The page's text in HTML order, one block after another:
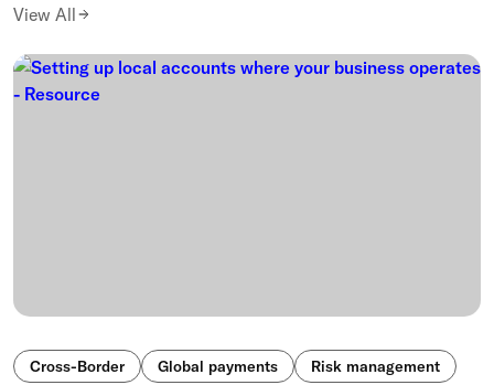
View All
Cross-Border Global payments Risk management